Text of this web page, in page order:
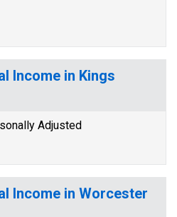
Income in Kings
Adjusted
Income in Worcester